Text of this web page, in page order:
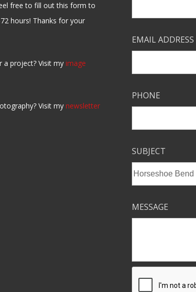
free to fill out this form to
hours! Thanks for your
project? Visit my image
Visit my newsletter
EMAIL ADDRESS
PHONE
SUBJECT
MESSAGE